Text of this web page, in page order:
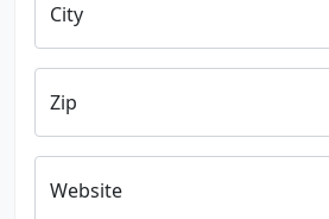
City
Zip
Website